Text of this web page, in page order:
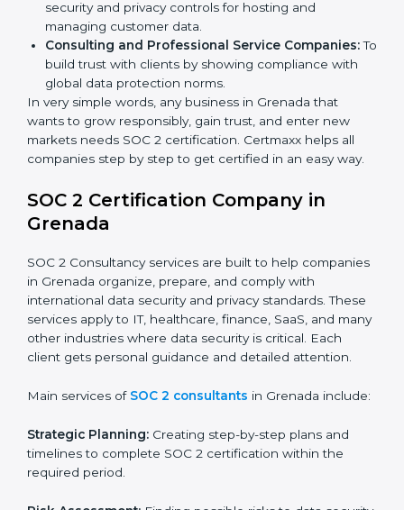
global data security standards and attract more
clients.
Software and SaaS Firms:To prove they manage
customer data safely and meet international
compliance requirements.
Banks and Financial Institutions: To safeguard
sensitive financial information and comply with strict
industry regulations.
Hospitals and Healthcare Providers:To protect
security standards.
BPOs and KPOs (Outsourcing Firms):
global trust.
Cloud Service Providers:
To demonstrate strong
security and privacy controls for hosting and
managing customer data.
Consulting and Professional Service Companies:
To build trust with clients by showing compliance
with global data protection norms.
In very simple words, any business in Grenada that
companies step by step to get certified in an easy
way.
SOC 2 Certification Company in